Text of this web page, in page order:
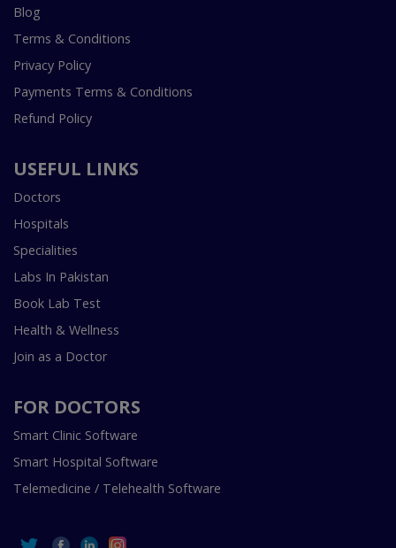
Blog
Terms & Conditions
Privacy Policy
Payments Terms & Conditions
Refund Policy
USEFUL LINKS
Doctors
Hospitals
Specialities
Labs In Pakistan
Book Lab Test
Health & Wellness
Join as a Doctor
FOR DOCTORS
Smart Clinic Software
Smart Hospital Software
Telemedicine / Telehealth Software